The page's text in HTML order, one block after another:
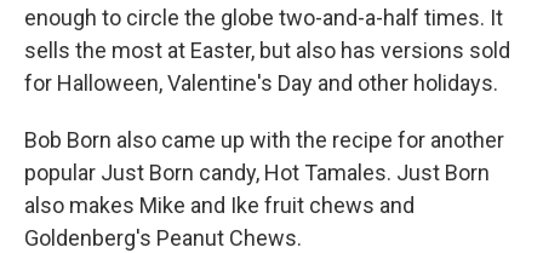
enough to circle the globe two-and-a-half times. It
sells the most at Easter, but also has versions sold
for Halloween, Valentine's Day and other holidays.
Bob Born also came up with the recipe for another
popular Just Born candy, Hot Tamales. Just Born
also makes Mike and Ike fruit chews and
Goldenberg's Peanut Chews.